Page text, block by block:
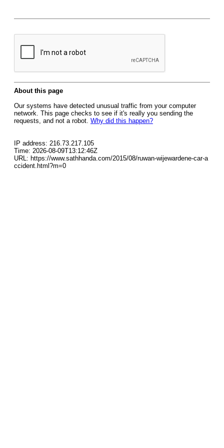
About this page
Our systems have detected unusual traffic from your computer
network. This page checks to see if it's really you sending the
requests, and not a robot. Why did this happen?
IP address: 216.73.217.105
Time: 2026-08-09T13:12:46Z
URL: https://www.sathhanda.com/2015/08/ruwan-wijewardene-car-a
ccident.html?m=0